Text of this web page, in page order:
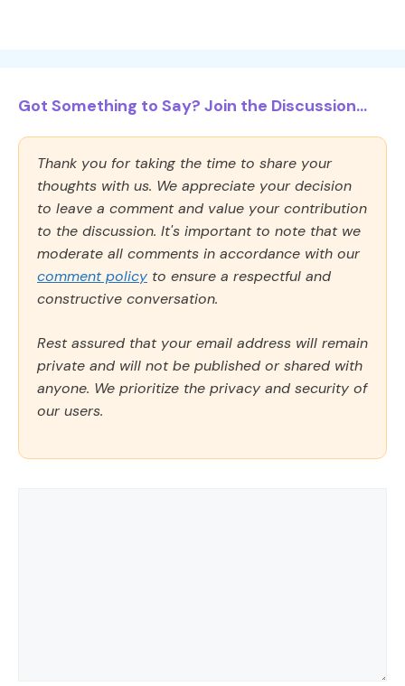
Got Something to Say? Join the Discussion...
Thank you for taking the time to share your
thoughts with us. We appreciate your decision
to leave a comment and value your contribution
to the discussion. It's important to note that we
moderate all comments in accordance with our
comment policy to ensure a respectful and
constructive conversation.
Rest assured that your email address will remain
private and will not be published or shared with
anyone. We prioritize the privacy and security of
our users.